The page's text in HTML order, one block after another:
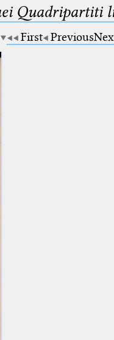
Quadripartiti
First Previous